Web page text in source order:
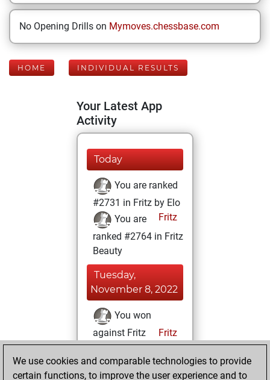
No Opening Drills on Mymoves.chessbase.com
HOME INDIVIDUAL RESULTS
Your Latest App
Activity
Today
You are ranked
#2731 in Fritz by Elo
Fritz
You are
ranked #2764 in Fritz
Beauty
Tuesday,
November 8, 2022
You won
against Fritz
Fritz
BeautyScore of 146
We use cookies and comparable technologies to provide
certain functions, to improve the user experience and to